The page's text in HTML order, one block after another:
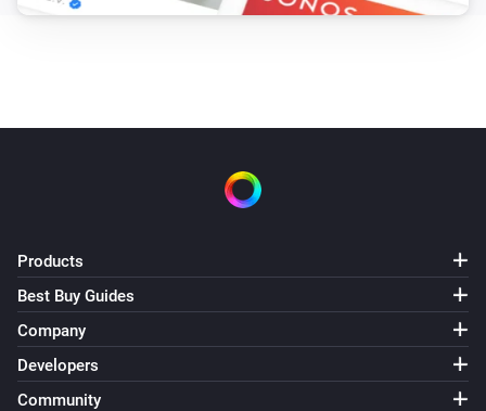
Products
Best Buy Guides
Company
Developers
Community